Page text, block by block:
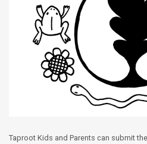
Taproot Kids and Parents can submit